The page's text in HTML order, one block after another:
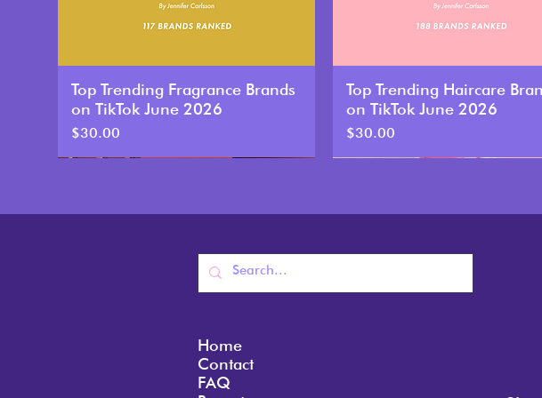
Top Trending Fragrance Brands
on TikTok June 2026
Price
$30.00
Top Trending Haircare
on TikTok June 2026
Price
$30.00
Home
Contact
FAQ